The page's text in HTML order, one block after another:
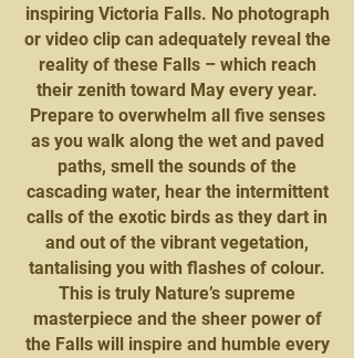
inspiring Victoria Falls. No photograph
or video clip can adequately reveal the
reality of these Falls – which reach
their zenith toward May every year.
Prepare to overwhelm all five senses
as you walk along the wet and paved
paths, smell the sounds of the
cascading water, hear the intermittent
calls of the exotic birds as they dart in
and out of the vibrant vegetation,
tantalising you with flashes of colour.
This is truly Nature’s supreme
masterpiece and the sheer power of
the Falls will inspire and humble every